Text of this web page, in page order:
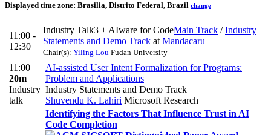
Displayed time zone: Brasilia, Distrito Federal, Brazil change
11:00 -
12:30
Industry Talk3 + AIware for CodeMain Track /Industry
Statements and Demo Track atMandacaru
Chair(s): Yiling Lou Fudan University
11:00
20m
Industry
talk
AI-assisted User Intent Formalization for Programs:
Problem and Applications
Industry Statements and Demo Track
Shuvendu K. Lahiri Microsoft Research
Identifying the Factors That Influence Trust in AI
Code Completion